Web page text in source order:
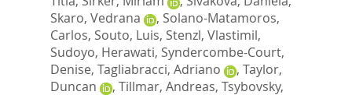
Skaro, Vedrana
, Solano-Matamoros,
Carlos, Souto, Luis, Stenzl, Vlastimil,
Sudoyo, Herawati, Syndercombe-Court,
Denise, Tagliabracci, Adriano , Taylor,
Duncan
, Tillmar, Andreas, Tsybovsky,